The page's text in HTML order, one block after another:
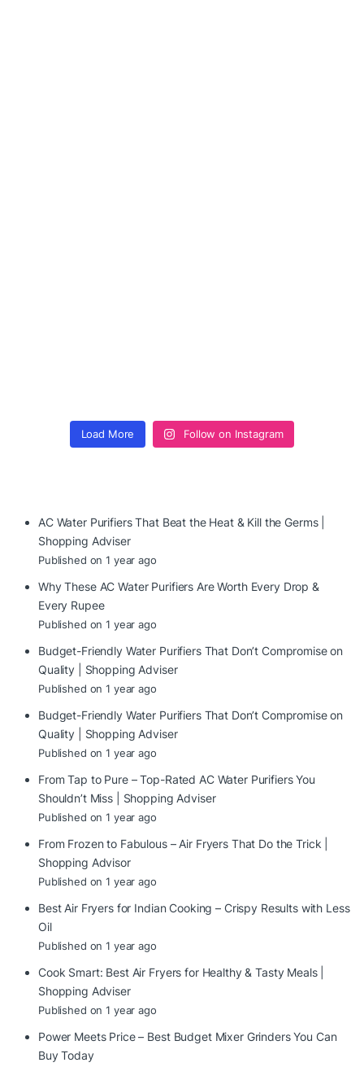
Load More Follow on Instagram
AC Water Purifiers That Beat the Heat & Kill the Germs |
Shopping Adviser
Published on 1 year ago
Why These AC Water Purifiers Are Worth Every Drop &
Every Rupee
Published on 1 year ago
Budget-Friendly Water Purifiers That Don’t Compromise on
Quality | Shopping Adviser
Published on 1 year ago
Budget-Friendly Water Purifiers That Don’t Compromise on
Quality | Shopping Adviser
Published on 1 year ago
From Tap to Pure – Top-Rated AC Water Purifiers You
Shouldn’t Miss | Shopping Adviser
Published on 1 year ago
From Frozen to Fabulous – Air Fryers That Do the Trick |
Shopping Advisor
Published on 1 year ago
Best Air Fryers for Indian Cooking – Crispy Results with Less
Oil
Published on 1 year ago
Cook Smart: Best Air Fryers for Healthy & Tasty Meals |
Shopping Adviser
Published on 1 year ago
Power Meets Price – Best Budget Mixer Grinders You Can
Buy Today